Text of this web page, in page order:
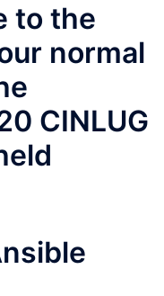
to the
normal
CINLUG